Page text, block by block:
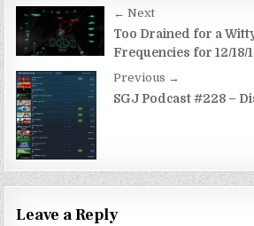
Post
navigation
← Next
Too Drained for a
Frequencies for 12/18/
Previous →
SGJ Podcast #228 –
Leave a Reply